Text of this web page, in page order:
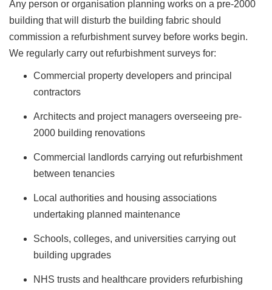
Any person or organisation planning works on a pre-2000
building that will disturb the building fabric should
commission a refurbishment survey before works begin.
We regularly carry out refurbishment surveys for:
Commercial property developers and principal
contractors
Architects and project managers overseeing pre-
2000 building renovations
Commercial landlords carrying out refurbishment
between tenancies
Local authorities and housing associations
undertaking planned maintenance
Schools, colleges, and universities carrying out
building upgrades
NHS trusts and healthcare providers refurbishing